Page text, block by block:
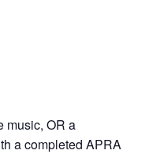
music, OR a
a completed APRA